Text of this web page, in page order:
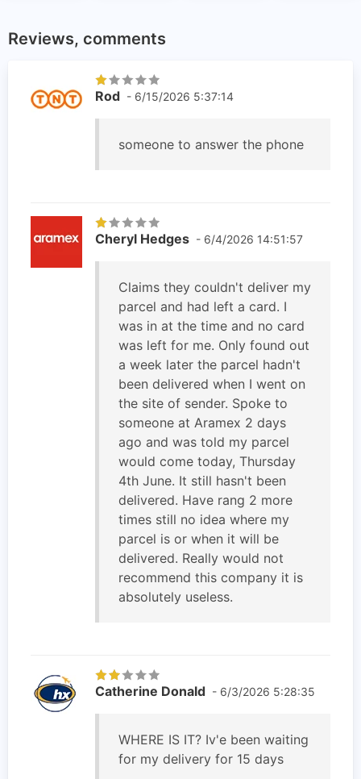
Reviews, comments
Rod - 6/15/2026 5:37:14
someone to answer the phone
Cheryl Hedges - 6/4/2026 14:51:57
Claims they couldn't deliver my
parcel and had left a card. I
was in at the time and no card
was left for me. Only found out
a week later the parcel hadn't
been delivered when I went on
the site of sender. Spoke to
someone at Aramex 2 days
ago and was told my parcel
would come today, Thursday
4th June. It still hasn't been
delivered. Have rang 2 more
times still no idea where my
parcel is or when it will be
delivered. Really would not
recommend this company it is
absolutely useless.
Catherine Donald - 6/3/2026 5:28:35
WHERE IS IT? Iv'e been waiting
for my delivery for 15 days